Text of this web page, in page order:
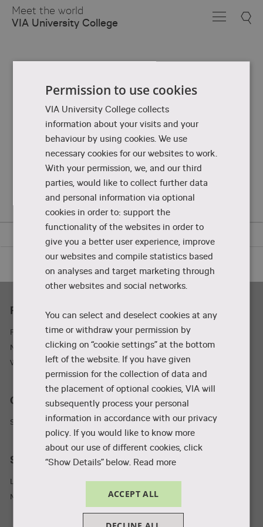
Skip
Main
Meet the world
VIA University College
Practicality
Parking and adresses
Newsletter
Wifi
Collaboration and businesses
Student Incubator
Staff and students
Library
MyVIA
Permission to use cookies
VIA University College collects
information about your visits and your
behaviour by using cookies. We use
necessary cookies for our websites to work.
With your permission, we, and our third
parties, would like to collect further data
and personal information via optional
cookies in order to: support the
functionality of the websites in order to
give you a better user experience, improve
our websites and compile statistics based
on analyses and target marketing through
other websites and social networks.
You can select and deselect cookies at any
time or withdraw your permission by
clicking on “cookie settings” at the bottom
left of the website. If you have given
permission for the collection of data and
the placement of optional cookies, VIA will
subsequently process your personal
information in accordance with our privacy
policy. If you would like to know more
about our use of different cookies, click
“Show Details” below. Read more
ACCEPT ALL